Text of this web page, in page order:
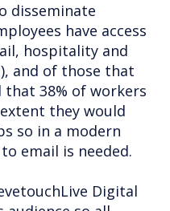
disseminate
have access
hospitality and
and of those that
that 38% of workers
they would
so in a modern
email is needed.
Digital